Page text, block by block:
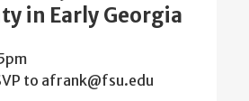
in Early Georgia
to afrank@fsu.edu